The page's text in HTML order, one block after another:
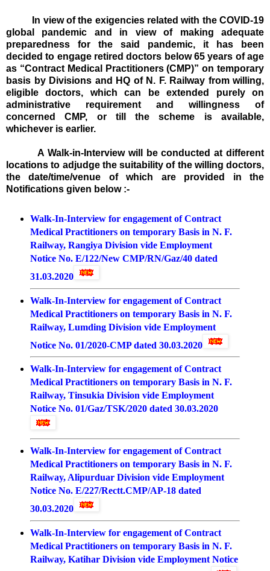
In view of the exigencies related with the COVID-19
global pandemic and in view of making adequate
preparedness for the said pandemic, it has been
decided to engage retired doctors below 65 years of age
as “Contract Medical Practitioners (CMP)” on temporary
basis by Divisions and HQ of N. F. Railway from willing,
eligible doctors, which can be extended purely on
administrative requirement and willingness of
concerned CMP, or till the scheme is available,
whichever is earlier.
A Walk-in-Interview will be conducted at different
locations to adjudge the suitability of the willing doctors,
the date/time/venue of which are provided in the
Notifications given below :-
Walk-In-Interview for engagement of Contract
Medical Practitioners on temporary Basis in N. F.
Railway, Rangiya Division vide Employment
Notice No. E/122/New CMP/RN/Gaz/40 dated
31.03.2020
Walk-In-Interview for engagement of Contract
Medical Practitioners on temporary Basis in N. F.
Railway, Lumding Division vide Employment
Notice No. 01/2020-CMP dated 30.03.2020
Walk-In-Interview for engagement of Contract
Medical Practitioners on temporary Basis in N. F.
Railway, Tinsukia Division vide Employment
Notice No. 01/Gaz/TSK/2020 dated 30.03.2020
Walk-In-Interview for engagement of Contract
Medical Practitioners on temporary Basis in N. F.
Railway, Alipurduar Division vide Employment
Notice No. E/227/Rectt.CMP/AP-18 dated
30.03.2020
Walk-In-Interview for engagement of Contract
Medical Practitioners on temporary Basis in N. F.
Railway, Katihar Division vide Employment Notice